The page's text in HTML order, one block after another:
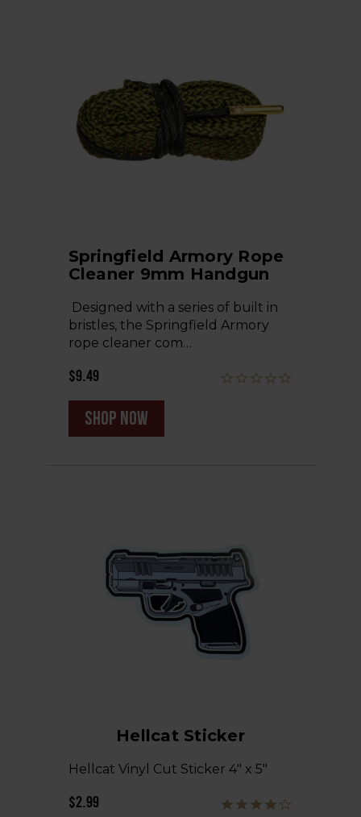
Springfield Armory Rope
Cleaner 9mm Handgun
Designed with a series of built in
bristles, the Springfield Armory
rope cleaner com…
$9.49
shop now
Hellcat Sticker
Hellcat Vinyl Cut Sticker 4" x 5"
$2.99